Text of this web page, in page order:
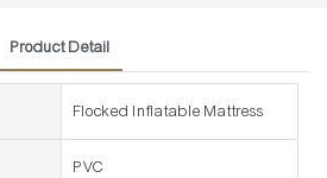
Product Detail
Flocked Inflatable Mattress
PVC